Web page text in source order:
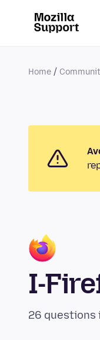
Home
I-
26 questions